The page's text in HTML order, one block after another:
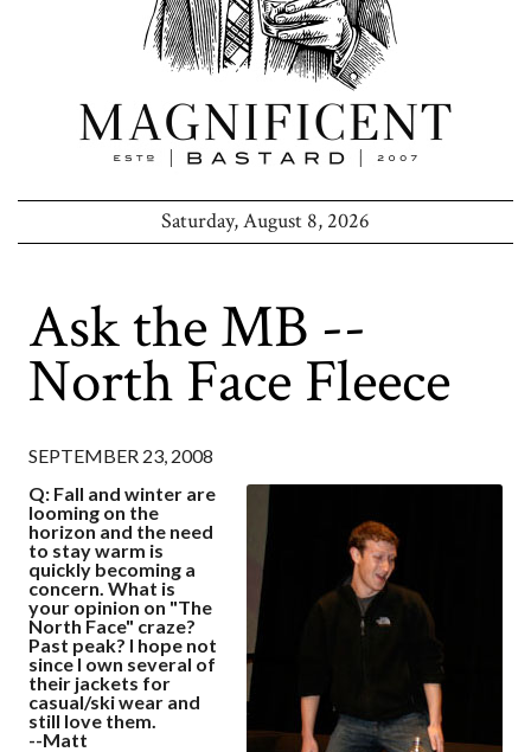
Saturday, August 8, 2026
Ask the MB --
North Face Fleece
SEPTEMBER 23, 2008
Q: Fall and winter are
looming on the
horizon and the need
to stay warm is
quickly becoming a
concern. What is
your opinion on "The
North Face" craze?
Past peak? I hope not
since I own several of
their jackets for
casual/ski wear and
still love them.
--Matt